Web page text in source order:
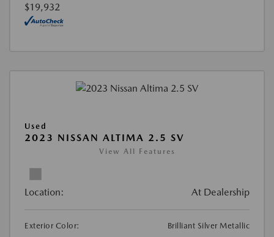
$19,932
Used
2023 NISSAN ALTIMA 2.5 SV
View All Features
Location: At Dealership
Exterior Color:
Brilliant Silver Metallic